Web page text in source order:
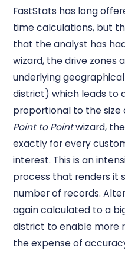
FastStats has long
time calculations, but
that the analyst has
wizard, the drive zones
underlying
district) which leads to
proportional to the size
Point to Pointwizard,
exactly for every
interest. This is an
process that renders it
number of records.
again calculated to a
district to enable more
the expense of